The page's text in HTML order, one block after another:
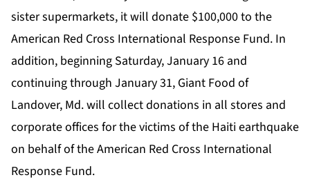
sister supermarkets, it will donate $100,000 to the
American Red Cross International Response Fund. In
addition, beginning Saturday, January 16 and
continuing through January 31, Giant Food of
Landover, Md. will collect donations in all stores and
corporate offices for the victims of the Haiti earthquake
on behalf of the American Red Cross International
Response Fund.